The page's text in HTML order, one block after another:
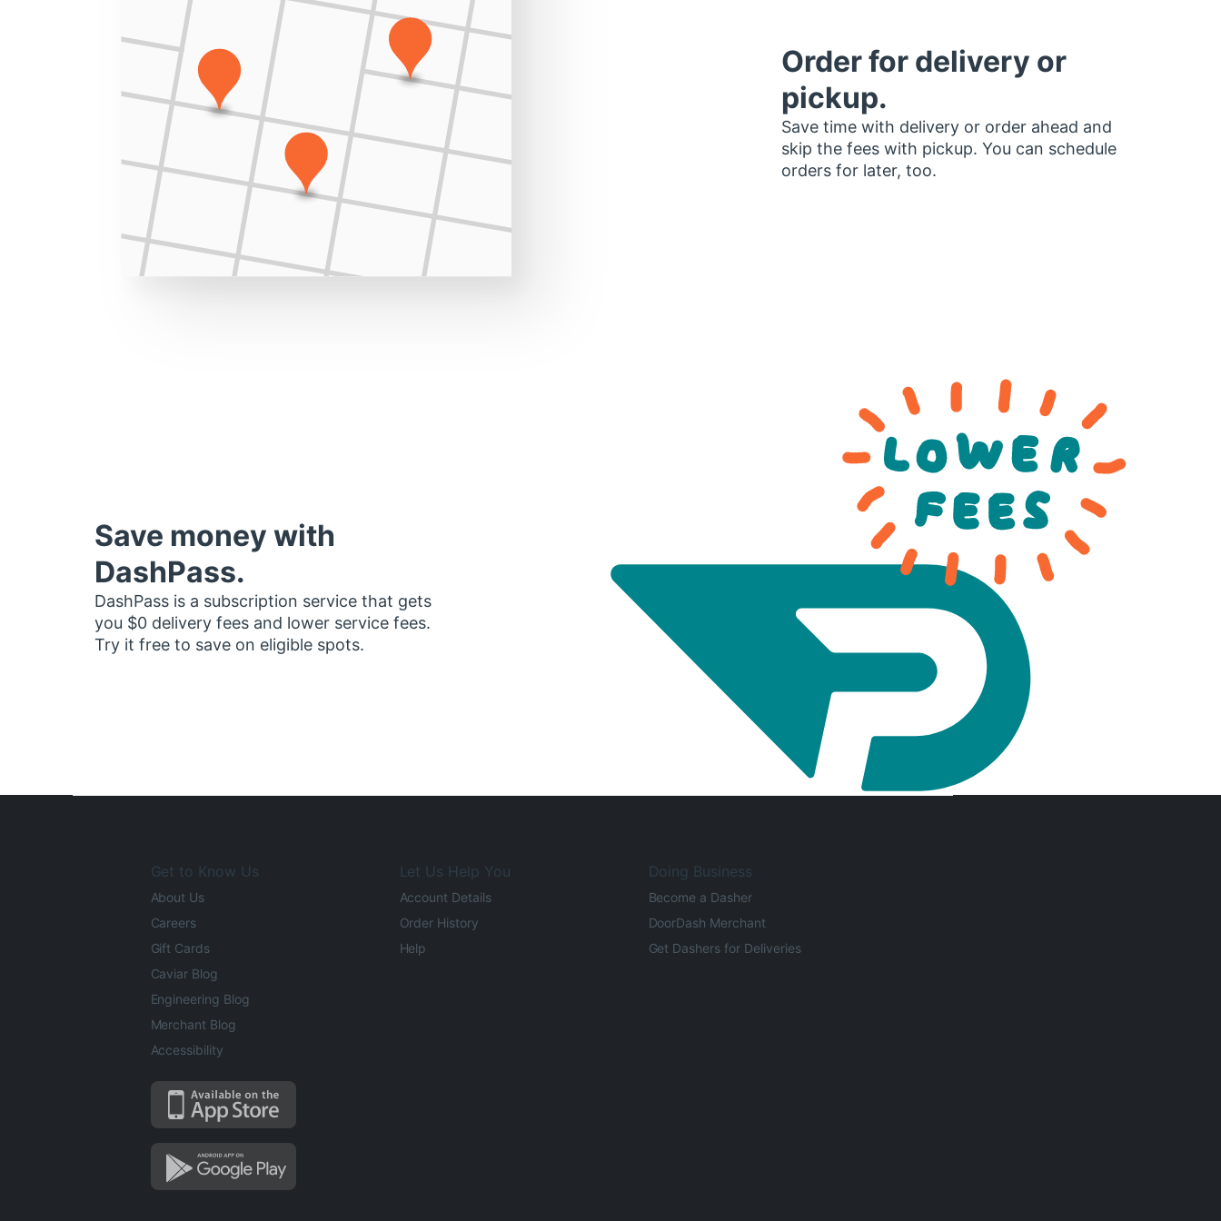
Order for delivery or
pickup.
Save time with delivery or order ahead and
skip the fees with pickup. You can schedule
orders for later, too.
Save money with
DashPass.
DashPass is a subscription service that gets
you $0 delivery fees and lower service fees.
Try it free to save on eligible spots.
Get to Know Us
About Us
Careers
Gift Cards
Caviar Blog
Engineering Blog
Merchant Blog
Accessibility
Let Us Help You
Account Details
Order History
Help
Doing Business
Become a Dasher
DoorDash Merchant
Get Dashers for Deliveries